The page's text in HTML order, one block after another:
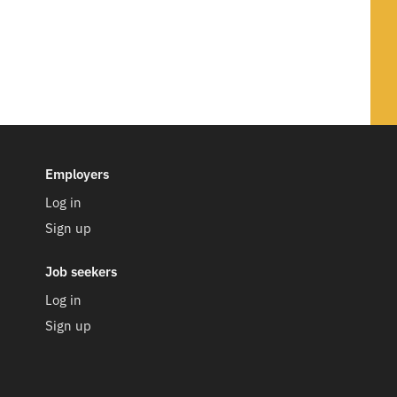
team.
working together
experts
Employers
Log in
Sign up
Job seekers
Log in
Sign up